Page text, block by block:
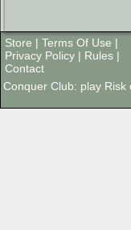
Store | Terms Of Use |
Privacy Policy | Rules |
Contact
Conquer Club: play